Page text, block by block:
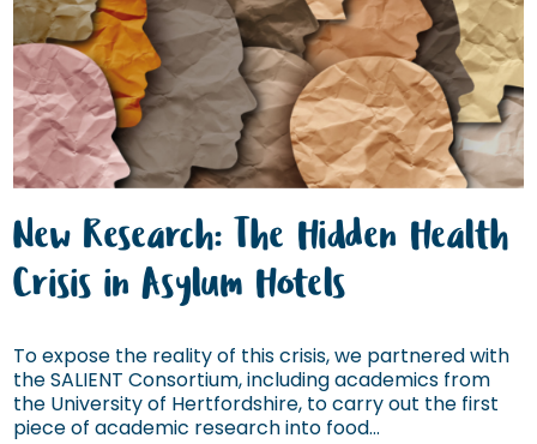
New Research: The Hidden Health
Crisis in Asylum Hotels
To expose the reality of this crisis, we partnered with
the SALIENT Consortium, including academics from
the University of Hertfordshire, to carry out the first
piece of academic research into food...